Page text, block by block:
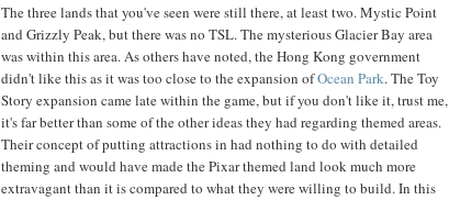
The three lands that you've seen were still there, at least two. Mystic Point
and Grizzly Peak, but there was no TSL. The mysterious Glacier Bay area
was within this area. As others have noted, the Hong Kong government
didn't like this as it was too close to the expansion ofOcean Park. The Toy
Story expansion came late within the game, but if you don't like it, trust me,
it's far better than some of the other ideas they had regarding themed areas.
Their concept of putting attractions in had nothing to do with detailed
theming and would have made the Pixar themed land look much more
extravagant than it is compared to what they were willing to build. In this